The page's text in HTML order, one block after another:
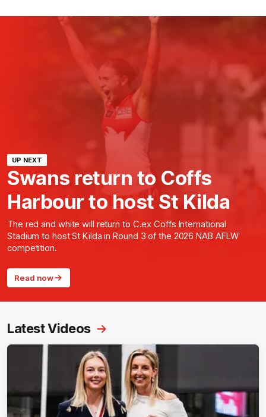
UP NEXT
Swans return to Coffs
Harbour to host St Kilda
The red and white will return to C.ex Coffs International
Stadium to host St Kilda in Round 3 of the 2026 NAB AFLW
competition.
Read now
Latest Videos